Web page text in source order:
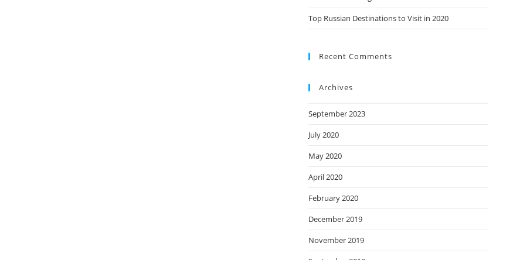
Top Russian Destinations to Visit in 2020
Recent Comments
Archives
September 2023
July 2020
May 2020
April 2020
February 2020
December 2019
November 2019